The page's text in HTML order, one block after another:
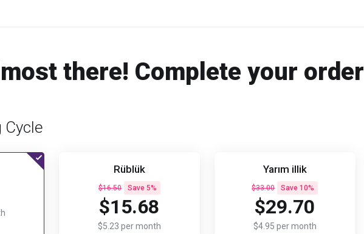
there! Complete your order
Cycle
Rüblük
$16.50 Save 5%
$15.68
$5.23 per month
Yarım illik
$33.00 Save 10%
$29.70
$4.95 per month